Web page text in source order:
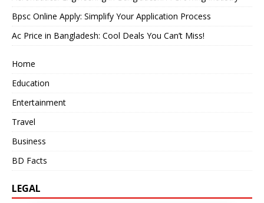
Bpsc Online Apply: Simplify Your Application Process
Ac Price in Bangladesh: Cool Deals You Can’t Miss!
Home
Education
Entertainment
Travel
Business
BD Facts
LEGAL